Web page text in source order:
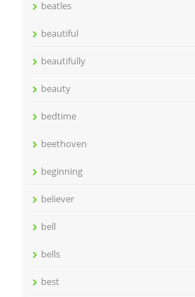
beatles
beautiful
beautifully
beauty
bedtime
beethoven
beginning
believer
bell
bells
best